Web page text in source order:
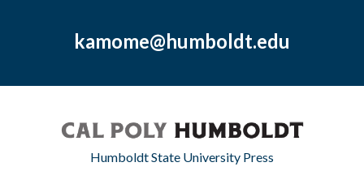
kamome@humboldt.edu
Humboldt State University Press